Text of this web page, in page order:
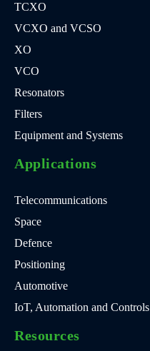
TCXO
VCXO and VCSO
XO
VCO
Resonators
Filters
Equipment and Systems
Applications
Telecommunications
Space
Defence
Positioning
Automotive
IoT, Automation and Controls
Resources